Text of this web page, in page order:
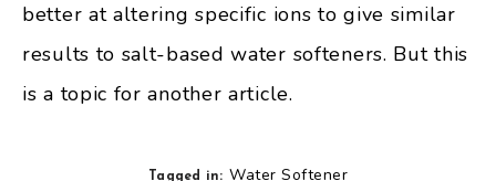
better at altering specific ions to give similar
results to salt-based water softeners. But this
is a topic for another article.
Tagged in: Water Softener